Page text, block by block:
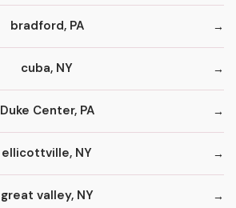
bradford, PA
cuba, NY
Duke Center, PA
ellicottville, NY
great valley, NY